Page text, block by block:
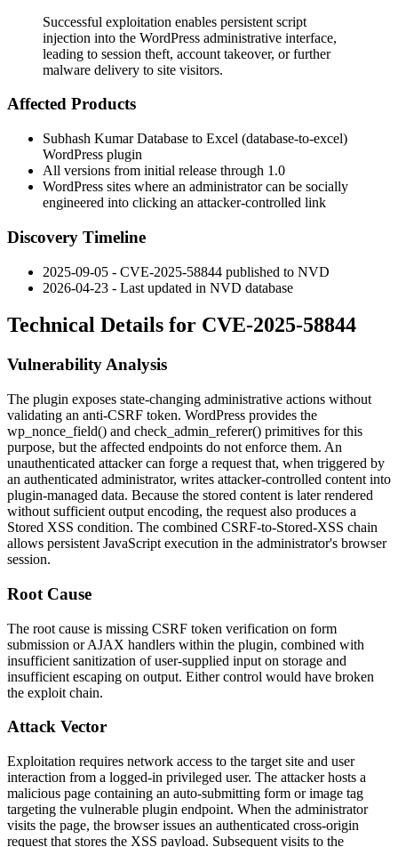
Successful exploitation enables persistent script
injection into the WordPress administrative interface,
leading to session theft, account takeover, or further
malware delivery to site visitors.
Affected Products
Subhash Kumar Database to Excel (database-to-excel)
WordPress plugin
All versions from initial release through 1.0
WordPress sites where an administrator can be socially
engineered into clicking an attacker-controlled link
Discovery Timeline
2025-09-05 - CVE-2025-58844 published to NVD
2026-04-23 - Last updated in NVD database
Technical Details for CVE-2025-58844
Vulnerability Analysis
The plugin exposes state-changing administrative actions without
validating an anti-CSRF token. WordPress provides the
wp_nonce_field() and check_admin_referer() primitives for this
purpose, but the affected endpoints do not enforce them. An
unauthenticated attacker can forge a request that, when triggered by
an authenticated administrator, writes attacker-controlled content into
plugin-managed data. Because the stored content is later rendered
without sufficient output encoding, the request also produces a
Stored XSS condition. The combined CSRF-to-Stored-XSS chain
allows persistent JavaScript execution in the administrator's browser
session.
Root Cause
The root cause is missing CSRF token verification on form
submission or AJAX handlers within the plugin, combined with
insufficient sanitization of user-supplied input on storage and
insufficient escaping on output. Either control would have broken
the exploit chain.
Attack Vector
Exploitation requires network access to the target site and user
interaction from a logged-in privileged user. The attacker hosts a
malicious page containing an auto-submitting form or image tag
targeting the vulnerable plugin endpoint. When the administrator
visits the page, the browser issues an authenticated cross-origin
request that stores the XSS payload. Subsequent visits to the